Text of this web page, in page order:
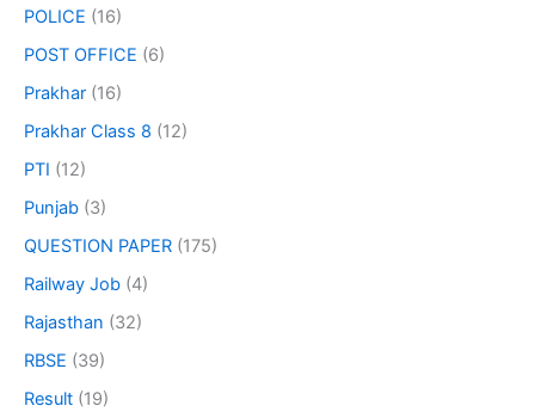
POLICE (16)
POST OFFICE (6)
Prakhar (16)
Prakhar Class 8 (12)
PTI (12)
Punjab (3)
QUESTION PAPER (175)
Railway Job (4)
Rajasthan (32)
RBSE (39)
Result (19)